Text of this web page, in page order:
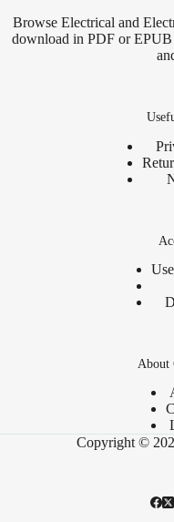
Browse Electrical and
download in PDF or
About
Copyright ©